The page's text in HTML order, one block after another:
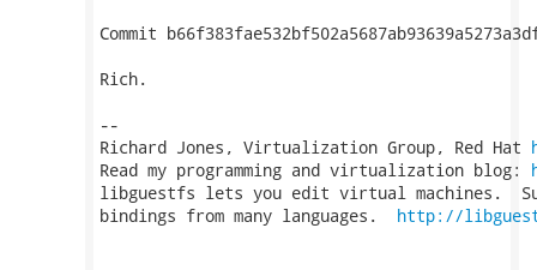
Commit
Rich.
--
Richard Jones, Virtualization Group, Red Hat
Read my programming and virtualization blog:
libguestfs lets you edit virtual machines.
bindings from many languages. http://